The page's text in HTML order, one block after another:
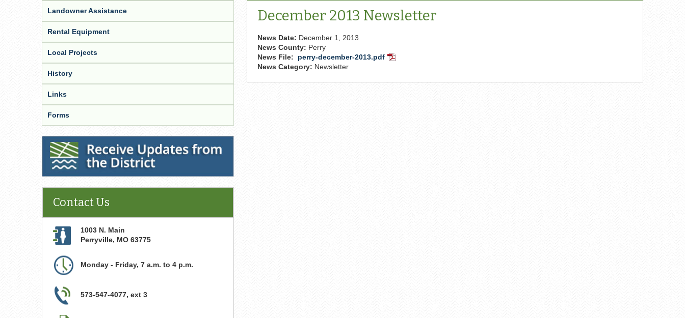
December 2013 Newsletter
News Date: December 1, 2013
News County: Perry
News File:
perry-december-2013.pdf PDF
News Category: Newsletter
Landowner Assistance
Rental Equipment
Local Projects
History
Links
Forms
Receive Updates from the District
Contact Us
1003 N. Main
Perryville, MO 63775
Monday - Friday, 7 a.m. to 4 p.m.
573-547-4077, ext 3